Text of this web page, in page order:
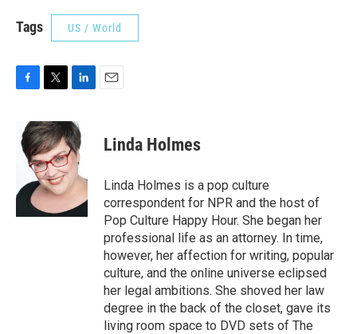
Tags US / World
e
b
k
i
t
t
e
r
n
k
e
d
I
Linda Holmes
Linda Holmes is a pop culture
correspondent for NPR and the host of
Pop Culture Happy Hour. She began her
professional life as an attorney. In time,
however, her affection for writing, popular
culture, and the online universe eclipsed
her legal ambitions. She shoved her law
degree in the back of the closet, gave its
living room space to DVD sets of The